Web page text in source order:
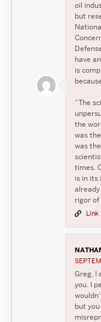
oil
but
have
is
“The
the
was
was
times.
is in its
rigor of
Link
Greg, I
you. I
but